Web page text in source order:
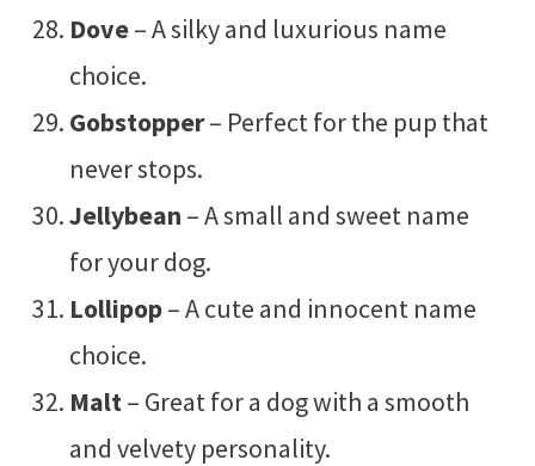
Dove– A silky and luxurious name
choice.
Gobstopper– Perfect for the pup that
never stops.
Jellybean – A small and sweet name
for your dog.
Lollipop– A cute and innocent name
choice.
Malt– Great for a dog with a smooth
and velvety personality.